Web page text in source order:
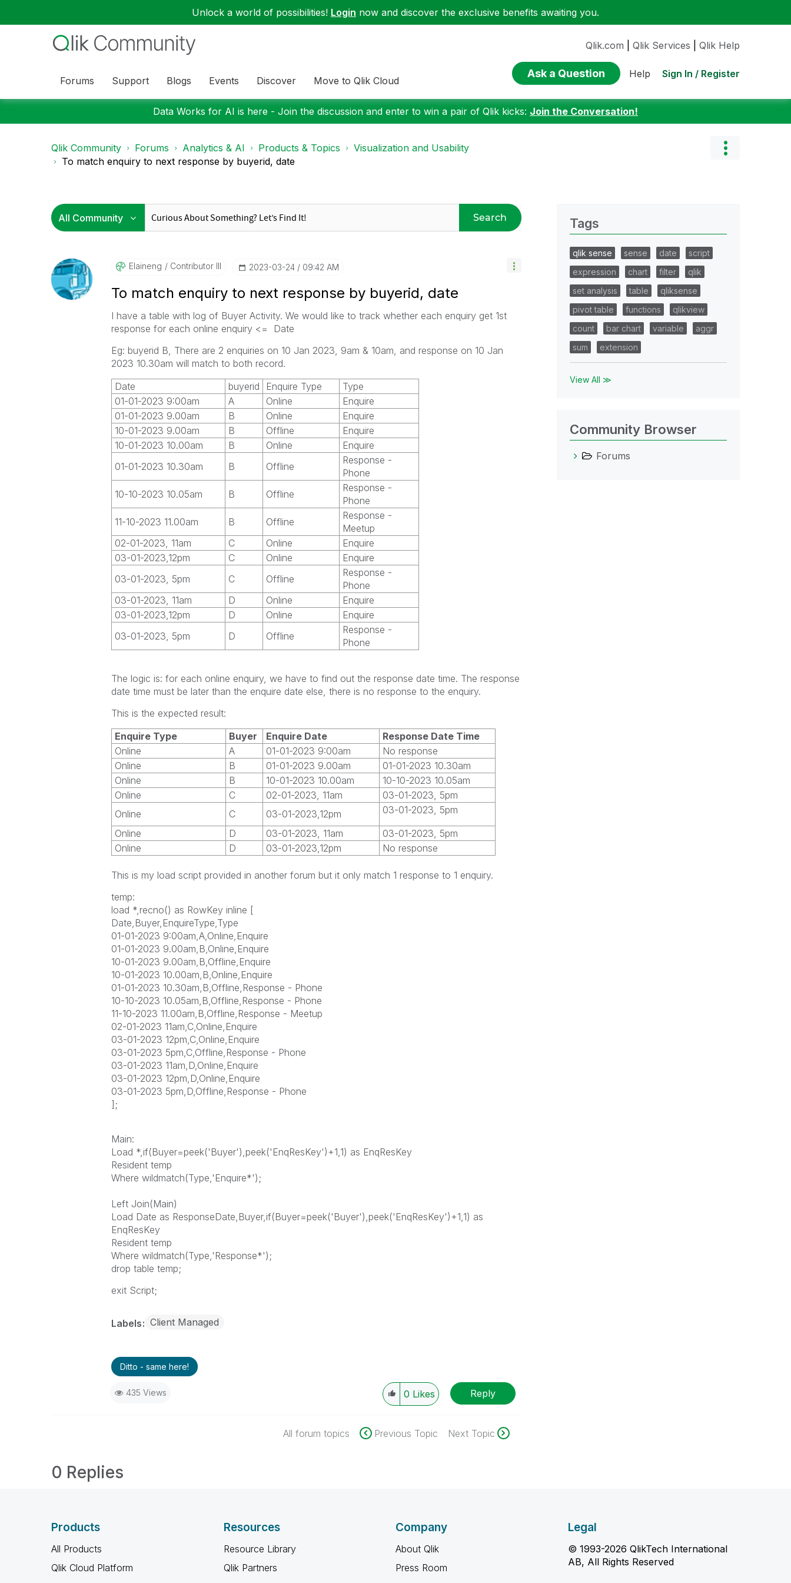
Unlock a world of possibilities! Login now and discover the exclusive benefits awaiting you.
Forums Support Blogs Events Discover Move to Qlik Cloud
Qlik.com Qlik Services Qlik Help
Ask a Question Help Sign In / Register
Data Works for AI is here - Join the discussion and enter to win a pair of Qlik kicks: Join the Conversation!
Qlik Community Forums Analytics & AI Products & Topics
Visualization and Usability
To match enquiry to next response by buyerid, date
Search
Elaineng Contributor III ‎2023-03-24 09:42 AM
To match enquiry to next response by buyerid, date
I have a table with log of Buyer Activity. We would like to track whether each enquiry get 1st
response for each online enquiry <= Date
Eg: buyerid B, There are 2 enquiries on 10 Jan 2023, 9am & 10am, and response on 10 Jan
2023 10.30am will match to both record.
Date
buyerid Enquire Type
Type
01-01-2023 9:00am
A Online
Enquire
01-01-2023 9.00am
B Online
Enquire
10-01-2023 9.00am
B Offline
Enquire
10-01-2023 10.00am
B Online
Enquire
01-01-2023 10.30am
B Offline
Response -
Phone
10-10-2023 10.05am
B Offline
Response -
Phone
11-10-2023 11.00am
B Offline
Response -
Meetup
02-01-2023, 11am
C Online
Enquire
03-01-2023,12pm
C Online
Enquire
03-01-2023, 5pm
C Offline
Response -
Phone
03-01-2023, 11am
D Online
Enquire
03-01-2023,12pm
D Online
Enquire
03-01-2023, 5pm
D Offline
Response -
Phone
The logic is: for each online enquiry, we have to find out the response date time. The response
date time must be later than the enquire date else, there is no response to the enquiry.
This is the expected result:
Enquire Type
Buyer Enquire Date
Response Date Time
Online
A 01-01-2023 9:00am
No response
Online
B 01-01-2023 9.00am
01-01-2023 10.30am
Online
B 10-01-2023 10.00am
10-10-2023 10.05am
Online
C 02-01-2023, 11am
03-01-2023, 5pm
Online
C 03-01-2023,12pm
03-01-2023, 5pm
Online
D 03-01-2023, 11am
03-01-2023, 5pm
Online
D 03-01-2023,12pm No response
This is my load script provided in another forum but it only match 1 response to 1 enquiry.
temp:
load *,recno() as RowKey inline [
Date,Buyer,EnquireType,Type
01-01-2023 9:00am,A,Online,Enquire
01-01-2023 9.00am,B,Online,Enquire
10-01-2023 9.00am,B,Offline,Enquire
10-01-2023 10.00am,B,Online,Enquire
01-01-2023 10.30am,B,Offline,Response - Phone
10-10-2023 10.05am,B,Offline,Response - Phone
11-10-2023 11.00am,B,Offline,Response - Meetup
02-01-2023 11am,C,Online,Enquire
03-01-2023 12pm,C,Online,Enquire
03-01-2023 5pm,C,Offline,Response - Phone
03-01-2023 11am,D,Online,Enquire
03-01-2023 12pm,D,Online,Enquire
03-01-2023 5pm,D,Offline,Response - Phone
];
Main:
Load *,if(Buyer=peek('Buyer'),peek('EnqResKey')+1,1) as EnqResKey
Resident temp
Where wildmatch(Type,'Enquire*');
Left Join(Main)
Load Date as ResponseDate,Buyer,if(Buyer=peek('Buyer'),peek('EnqResKey')+1,1) as
EnqResKey
Resident temp
Where wildmatch(Type,'Response*');
drop table temp;
exit Script;
Labels Client Managed
Ditto - same here!
435 Views 0 Likes Reply
All forum topics Previous Topic Next Topic
0 Replies
Tags
qlik sense sense date
script
expression
chart filter
qlik
set analysis
table
qliksense
pivot table
functions
qlikview
count
bar chart variable
aggr
sum
extension
View All ≫
Community Browser
Forums
Products
All Products
Qlik Cloud Platform
Resources
Resource Library
Qlik Partners
Company
About Qlik
Press Room
Legal
© 1993-2026 QlikTech International
AB, All Rights Reserved